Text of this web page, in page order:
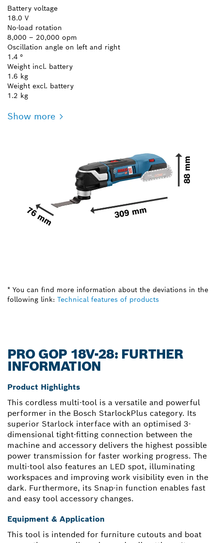
Battery voltage
18.0 V
No-load rotation
8,000 – 20,000 opm
Oscillation angle on left and right
1.4 °
Weight incl. battery
1.6 kg
Weight excl. battery
1.2 kg
Show more
* You can find more information about the deviations in the
following link: Technical features of products
PRO GOP 18V-28: FURTHER
INFORMATION
Product Highlights
This cordless multi-tool is a versatile and powerful
performer in the Bosch StarlockPlus category. Its
superior Starlock interface with an optimised 3-
dimensional tight-fitting connection between the
machine and accessory delivers the highest possible
power transmission for faster working progress. The
multi-tool also features an LED spot, illuminating
workspaces and improving work visibility even in the
dark. Furthermore, its Snap-in function enables fast
and easy tool accessory changes.
Equipment & Application
This tool is intended for furniture cutouts and boat